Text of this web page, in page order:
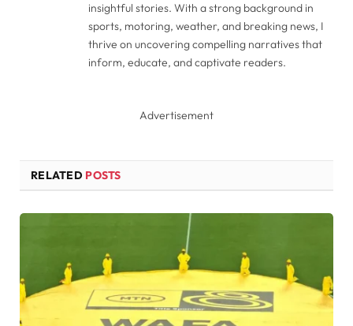
insightful stories. With a strong background in
sports, motoring, weather, and breaking news, I
thrive on uncovering compelling narratives that
inform, educate, and captivate readers.
Advertisement
RELATED POSTS